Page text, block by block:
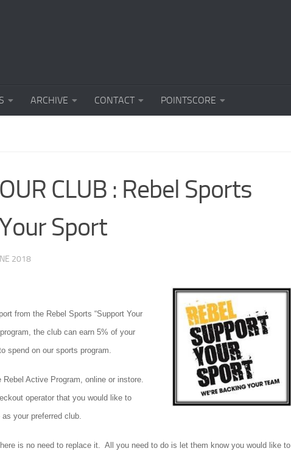
ARCHIVE CONTACT POINTSCORE
CLUB : Rebel Sports
Sport
2018
from the Rebel Sports “Support Your
the club can earn 5% of your
spend on our sports program.
Active Program, online or instore.
operator that you would like to
your preferred club.
is no need to replace it. All you need to do is let them know you would like to